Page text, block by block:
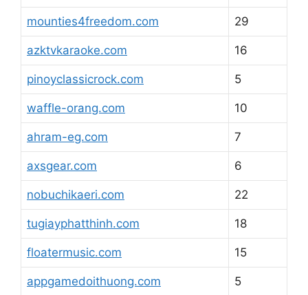
mounties4freedom.com 29
azktvkaraoke.com 16
pinoyclassicrock.com 5
waffle-orang.com 10
ahram-eg.com 7
axsgear.com 6
nobuchikaeri.com 22
tugiayphatthinh.com 18
floatermusic.com 15
appgamedoithuong.com 5